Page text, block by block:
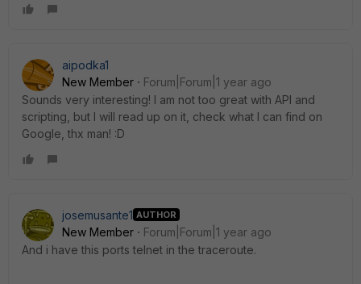
aipodka1
New Member
Forum|Forum|1 year ago
Sounds very interesting! I am not too great with API and
scripting, but I will read up on it, check what I can find on
Google, thx man! :D
josemusante1 AUTHOR
New Member
Forum|Forum|1 year ago
And i have this ports telnet in the traceroute.